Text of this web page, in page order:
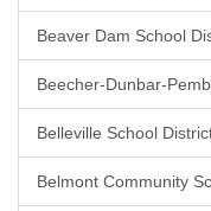
Beaver Dam School
Beecher-Dunbar-
Belleville School
Belmont Community